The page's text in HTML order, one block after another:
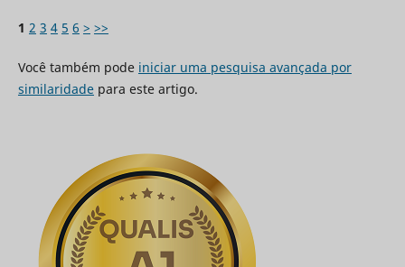
1 2 3 4 5 6 > >>
Você também pode iniciar uma pesquisa avançada por
similaridadepara este artigo.